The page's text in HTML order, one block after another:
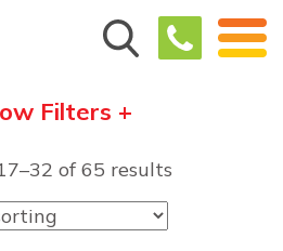
Filters +
of 65 results